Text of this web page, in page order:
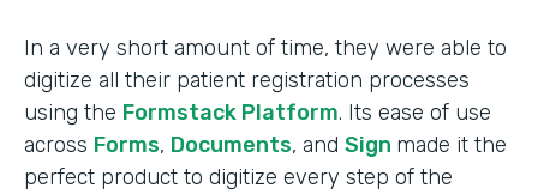
In a very short amount of time, they were able to
digitize all their patient registration processes
using the Formstack Platform. Its ease of use
across Forms, Documents, and Sign made it the
perfect product to digitize every step of the